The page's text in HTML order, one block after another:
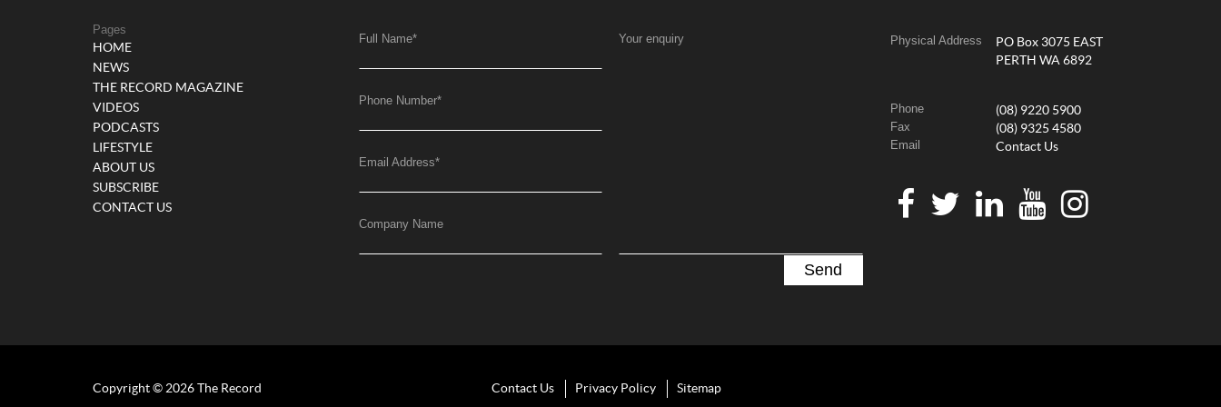
Pages
HOME
NEWS
THE RECORD MAGAZINE
VIDEOS
PODCASTS
LIFESTYLE
ABOUT US
SUBSCRIBE
CONTACT US
Full Name*
Phone Number*
Email Address*
Company Name
Your enquiry Physical Address
PO Box 3075 EAST
PERTH WA 6892
Phone (08) 9220 5900
Fax (08) 9325 4580
Email Contact Us
Copyright © 2026 The Record Contact Us Privacy Policy Sitemap